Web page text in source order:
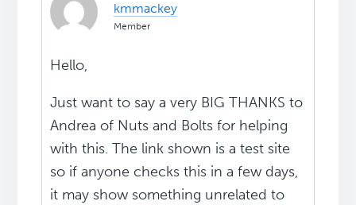
kmmackey
Member
Hello,
Just want to say a very BIG THANKS to
Andrea of Nuts and Bolts for helping
with this. The link shown is a test site
so if anyone checks this in a few days,
it may show something unrelated to